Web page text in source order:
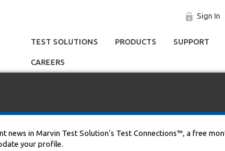
Sign In
TEST SOLUTIONS PRODUCTS SUPPORT
CAREERS
news in Marvin Test Solution's Test Connections™, a free
your profile.